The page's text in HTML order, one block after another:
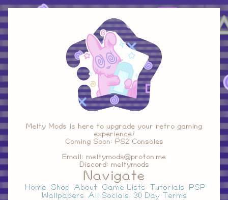
Melty Mods is here to upgrade your retro gaming
experience!
Coming Soon: PS2 Consoles
Email: meltymods@proton.me
Discord: meltymods
Navigate
Home Shop About Game Lists Tutorials
PSP
Wallpapers
All Socials 30 Day Terms